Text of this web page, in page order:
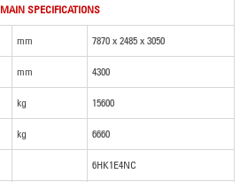
MAIN SPECIFICATIONS
mm 7870 x 2485 x 3050
mm 4300
kg 15600
kg 6660
6HK1E4NC